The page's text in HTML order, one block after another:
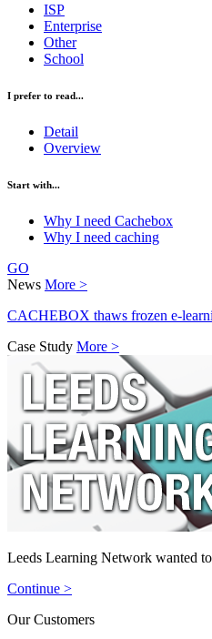
ISP
Enterprise
Other
School
I prefer to read...
Detail
Overview
Start with...
Why I need Cachebox
Why I need caching
GO
News More >
CACHEBOX thaws frozen e-
Case Study More >
Leeds Learning Network wanted
Continue >
Our Customers